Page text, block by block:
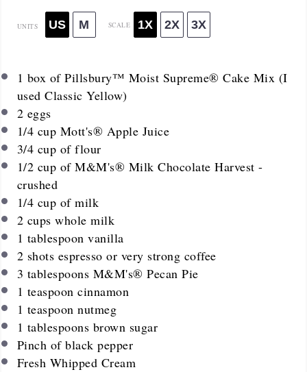
UNITS US M SCALE 1X 2X 3X
1 box of Pillsbury™ Moist Supreme® Cake Mix (I
used Classic Yellow)
2 eggs
1/4 cup Mott's® Apple Juice
3/4 cup of flour
1/2 cup of M&M's® Milk Chocolate Harvest -
crushed
1/4 cup of milk
2 cups whole milk
1 tablespoon vanilla
2 shots espresso or very strong coffee
3 tablespoons M&M's® Pecan Pie
1 teaspoon cinnamon
1 teaspoon nutmeg
1 tablespoons brown sugar
Pinch of black pepper
Fresh Whipped Cream